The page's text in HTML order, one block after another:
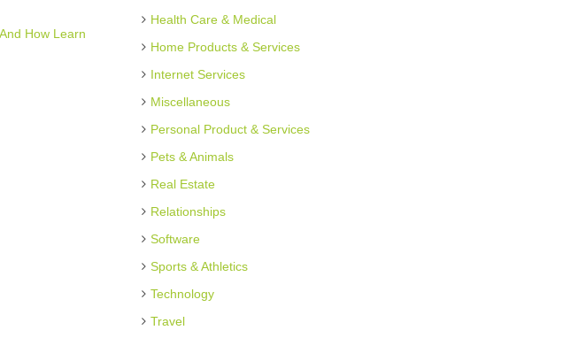
How Learn
Health Care & Medical
Home Products & Services
Internet Services
Miscellaneous
Personal Product & Services
Pets & Animals
Real Estate
Relationships
Software
Sports & Athletics
Technology
Travel